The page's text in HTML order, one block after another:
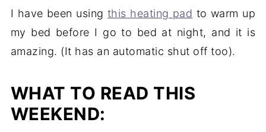
I have been using this heating pad to warm up
my bed before I go to bed at night, and it is
amazing. (It has an automatic shut off too).
WHAT TO READ THIS
WEEKEND: